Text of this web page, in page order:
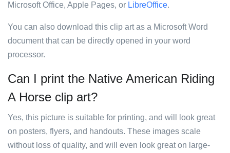
Microsoft Office, Apple Pages, or LibreOffice.
You can also download this clip art as a Microsoft Word
document that can be directly opened in your word
processor.
Can I print the Native American Riding
A Horse clip art?
Yes, this picture is suitable for printing, and will look great
on posters, flyers, and handouts. These images scale
without loss of quality, and will even look great on large-